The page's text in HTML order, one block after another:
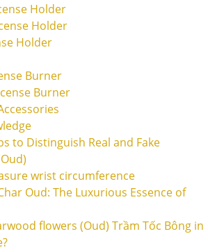
Holder
Holder
Holder
Burner
Burner
to Distinguish Real and Fake
wrist circumference
Oud: The Luxurious Essence of
flowers (Oud) Trầm Tốc Bông in